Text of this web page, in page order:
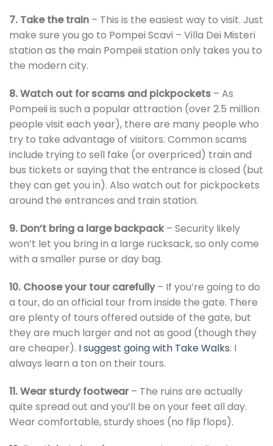
7. Take the train – This is the easiest way to visit. Just
make sure you go to Pompei Scavi – Villa Dei Misteri
station as the main Pompeii station only takes you to
the modern city.
8. Watch out for scams and pickpockets – As
Pompeii is such a popular attraction (over 2.5 million
people visit each year), there are many people who
try to take advantage of visitors. Common scams
include trying to sell fake (or overpriced) train and
bus tickets or saying that the entrance is closed (but
they can get you in). Also watch out for pickpockets
around the entrances and train station.
9. Don’t bring a large backpack– Security likely
won’t let you bring in a large rucksack, so only come
with a smaller purse or day bag.
10. Choose your tour carefully– If you’re going to do
a tour, do an official tour from inside the gate. There
are plenty of tours offered outside of the gate, but
they are much larger and not as good (though they
are cheaper). I suggest going with Take Walks. I
always learn a ton on their tours.
11. Wear sturdy footwear – The ruins are actually
quite spread out and you’ll be on your feet all day.
Wear comfortable, sturdy shoes (no flip flops).